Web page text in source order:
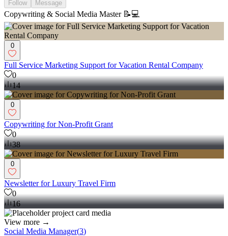
Follow Message
Copywriting & Social Media Master 📝💻
0
Full Service Marketing Support for Vacation Rental Company
0
14
0
Copywriting for Non-Profit Grant
0
38
0
Newsletter for Luxury Travel Firm
0
16
View more →
Social Media Manager(3)